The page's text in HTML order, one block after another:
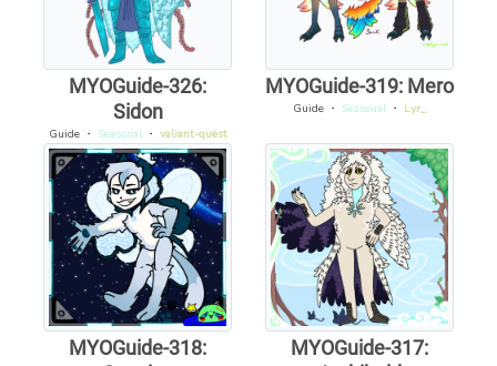
MYOGuide-326:
Sidon
Guide・ Seasonal・ valiant-quest
MYOGuide-319: Mero
Guide ・ Seasonal ・ Lyr_
MYOGuide-318:
MYOGuide-317: